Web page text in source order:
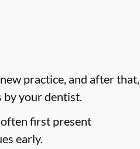
practice, and after that,
by your dentist.
often first present
early.